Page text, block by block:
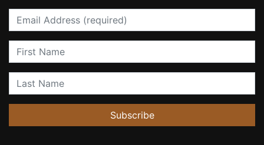
Email
First Name
Last Name
Subscribe